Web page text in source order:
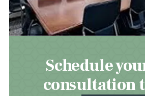
Schedule
consultation